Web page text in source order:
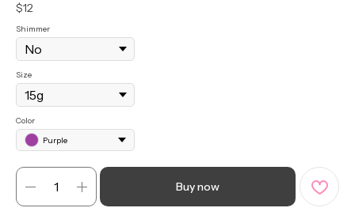
$12
Shimmer
Size
Color
Purple
Buy now